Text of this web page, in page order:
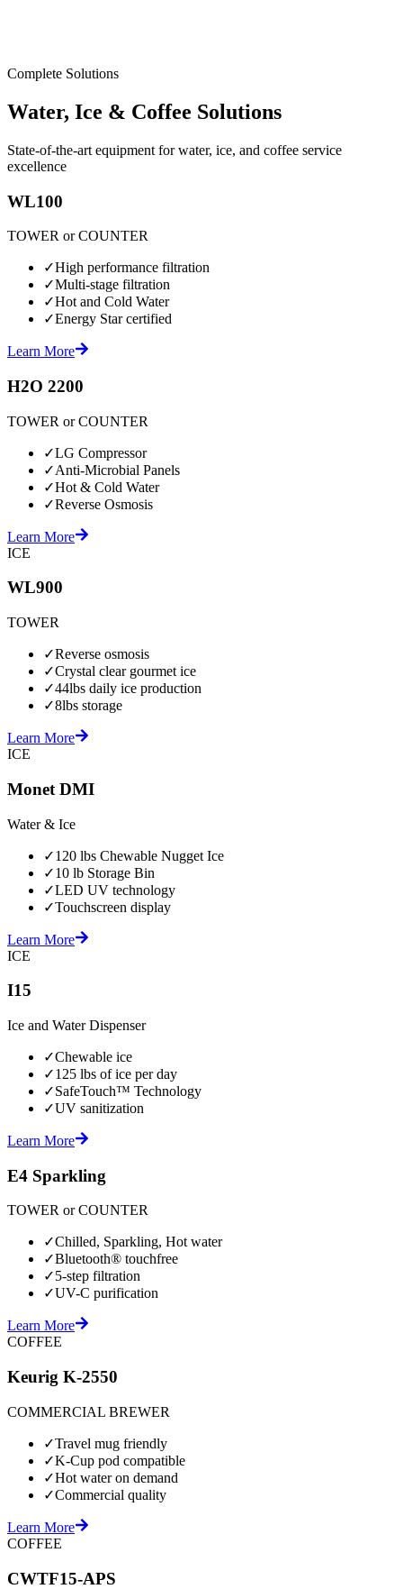
Complete Solutions
Water, Ice & Coffee Solutions
State-of-the-art equipment for water, ice, and coffee service
excellence
WL100
TOWER or COUNTER
✓High performance filtration
✓Multi-stage filtration
✓Hot and Cold Water
✓Energy Star certified
Learn More
H2O 2200
TOWER or COUNTER
✓LG Compressor
✓Anti-Microbial Panels
✓Hot & Cold Water
✓Reverse Osmosis
Learn More
ICE
WL900
TOWER
✓Reverse osmosis
✓Crystal clear gourmet ice
✓44lbs daily ice production
✓8lbs storage
Learn More
ICE
Monet DMI
Water & Ice
✓120 lbs Chewable Nugget Ice
✓10 lb Storage Bin
✓LED UV technology
✓Touchscreen display
Learn More
ICE
I15
Ice and Water Dispenser
✓Chewable ice
✓125 lbs of ice per day
✓SafeTouch™ Technology
✓UV sanitization
Learn More
E4 Sparkling
TOWER or COUNTER
✓Chilled, Sparkling, Hot water
✓Bluetooth® touchfree
✓5-step filtration
✓UV-C purification
Learn More
COFFEE
Keurig K-2550
COMMERCIAL BREWER
✓Travel mug friendly
✓K-Cup pod compatible
✓Hot water on demand
✓Commercial quality
Learn More
COFFEE
CWTF15-APS